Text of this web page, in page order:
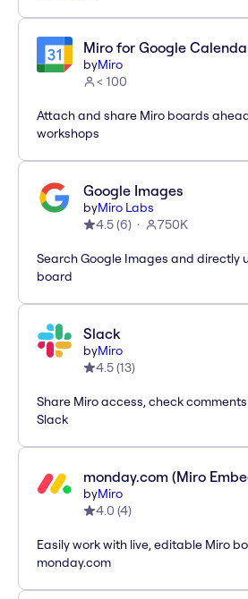
Miro for Google
byMiro
< 100
Attach and share Miro boards
workshops
Google Images
byMiro Labs
4.5(6) 750K
Search Google Images and directly
board
Slack
byMiro
4.5(13)
Share Miro access, check
Slack
monday.com (Miro
byMiro
4.0 (4)
Easily work with live, editable Miro
monday.com